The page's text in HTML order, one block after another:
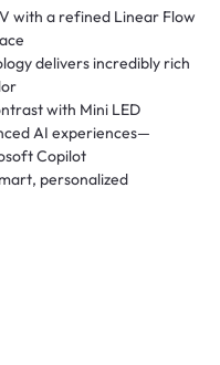
with a refined Linear Flow
delivers incredibly rich
with Mini LED
AI experiences—
Copilot
personalized